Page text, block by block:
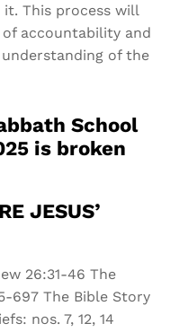
This process will
accountability and
of the
School
is broken
JESUS’
26:31-46 The
697 The Bible Story
nos. 7, 12, 14